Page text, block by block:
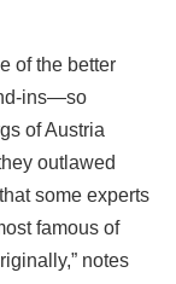
of the better
ins—so
of Austria
outlawed
some experts
famous of
notes